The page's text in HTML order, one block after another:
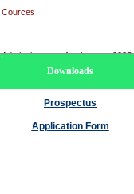
Admission open for the year 2025
MBA, EMBA, MCA, B.E, M.E,
Cources
Downloads
Prospectus
Application Form